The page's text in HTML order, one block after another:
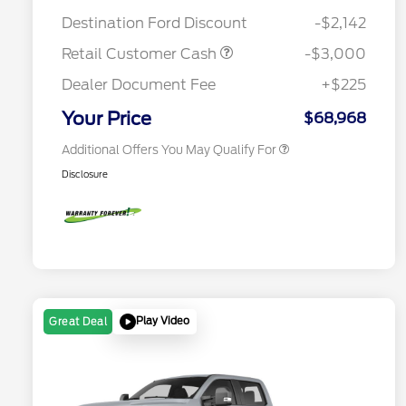
Destination Ford Discount
-$2,142
Retail Customer Cash
-$3,000
Dealer Document Fee
+$225
Your Price $68,968
Additional Offers You May Qualify For
2026 Farm Bureau Recognition
Exclusive Cash Reward
$500
2026 First Responder Recognition
$500
Disclosure
Great Deal Play Video